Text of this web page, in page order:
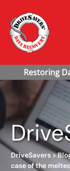
DriveSavers>
case of the